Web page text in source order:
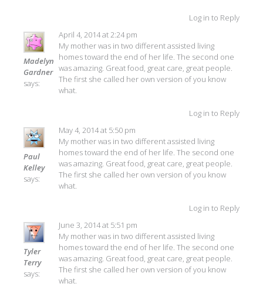
Log in to Reply
Madelyn
Gardner
says:
April 4, 2014 at 2:24 pm
My mother was in two different assisted living
homes toward the end of her life. The second one
was amazing. Great food, great care, great people.
The first she called her own version of you know
what.
Log in to Reply
Paul
Kelley
says:
May 4, 2014 at 5:50 pm
My mother was in two different assisted living
homes toward the end of her life. The second one
was amazing. Great food, great care, great people.
The first she called her own version of you know
what.
Log in to Reply
Tyler
Terry
says:
June 3, 2014 at 5:51 pm
My mother was in two different assisted living
homes toward the end of her life. The second one
was amazing. Great food, great care, great people.
The first she called her own version of you know
what.